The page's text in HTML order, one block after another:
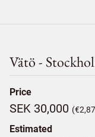
Vätö -
Price
SEK 30,000
Estimated